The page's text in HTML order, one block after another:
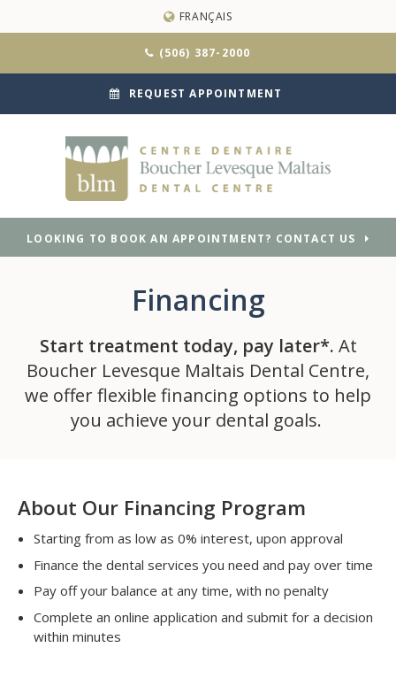
FRANÇAIS
(506) 387-2000
REQUEST APPOINTMENT
LOOKING TO BOOK AN APPOINTMENT? CONTACT US
Financing
Start treatment today, pay later*. At
Boucher Levesque Maltais Dental Centre,
we offer flexible financing options to help
you achieve your dental goals.
About Our Financing Program
Starting from as low as 0% interest, upon approval
Finance the dental services you need and pay over time
Pay off your balance at any time, with no penalty
Complete an online application and submit for a decision
within minutes